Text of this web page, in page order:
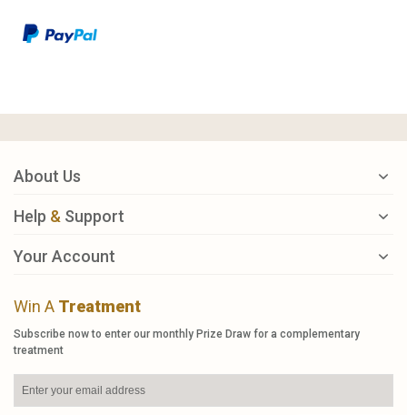
About Us
Help & Support
Your Account
Win A Treatment
Subscribe now to enter our monthly Prize Draw for a complementary
treatment